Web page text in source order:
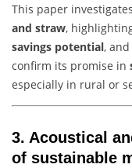
This paper
and straw,
savings potential, and
confirm its promise in
especially in rural or
3. Acoustical
of sustainable